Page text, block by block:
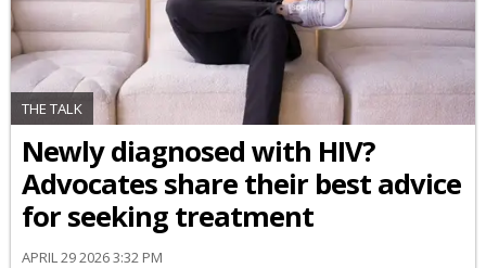
THE TALK
Newly diagnosed with HIV?
Advocates share their best advice
for seeking treatment
APRIL 29 2026 3:32 PM